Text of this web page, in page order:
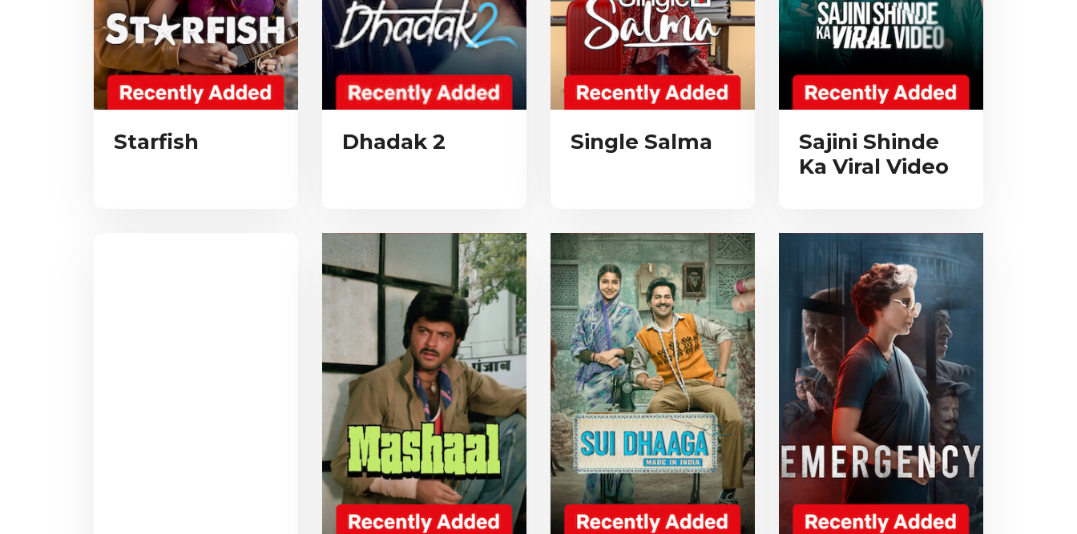
Starfish Dhadak 2 Single Salma
Sajini Shinde
Ka Viral Video